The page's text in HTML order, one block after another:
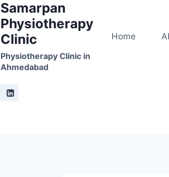
Samarpan
Physiotherapy
Clinic
Physiotherapy Clinic in
Ahmedabad
Home